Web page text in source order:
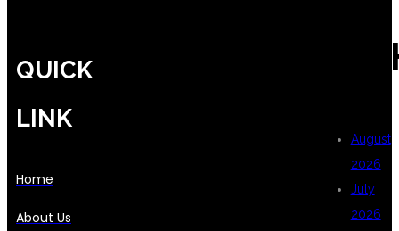
August
2026
July
2026
QUICK
LINK
Home
About Us